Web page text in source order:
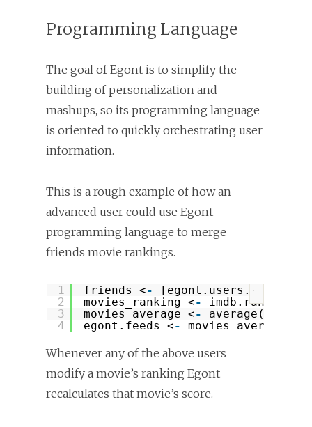
Programming Language
The goal of Egont is to simplify the
building of personalization and
mashups, so its programming language
is oriented to quickly orchestrating user
information.
This is a rough example of how an
advanced user could use Egont
programming language to merge
friends movie rankings.
1
2
3
4
friends <-
[egont.users.alice,
movies_ranking <- imdb.ranking(
movies_average <- average(
egont.feeds <- movies_average
Whenever any of the above users
modify a movie’s ranking Egont
recalculates that movie’s score.